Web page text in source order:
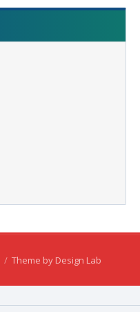
/ Theme by Design Lab